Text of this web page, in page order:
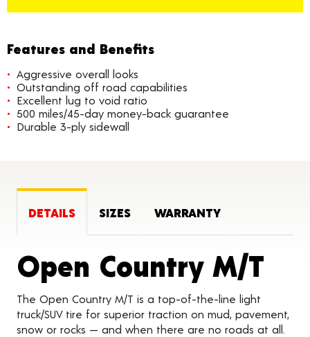
Features and Benefits
Aggressive overall looks
Outstanding off road capabilities
Excellent lug to void ratio
500 miles/45-day money-back guarantee
Durable 3-ply sidewall
DETAILS SIZES WARRANTY
Open Country M/T
The Open Country M/T is a top-of-the-line light
truck/SUV tire for superior traction on mud, pavement,
snow or rocks — and when there are no roads at all.